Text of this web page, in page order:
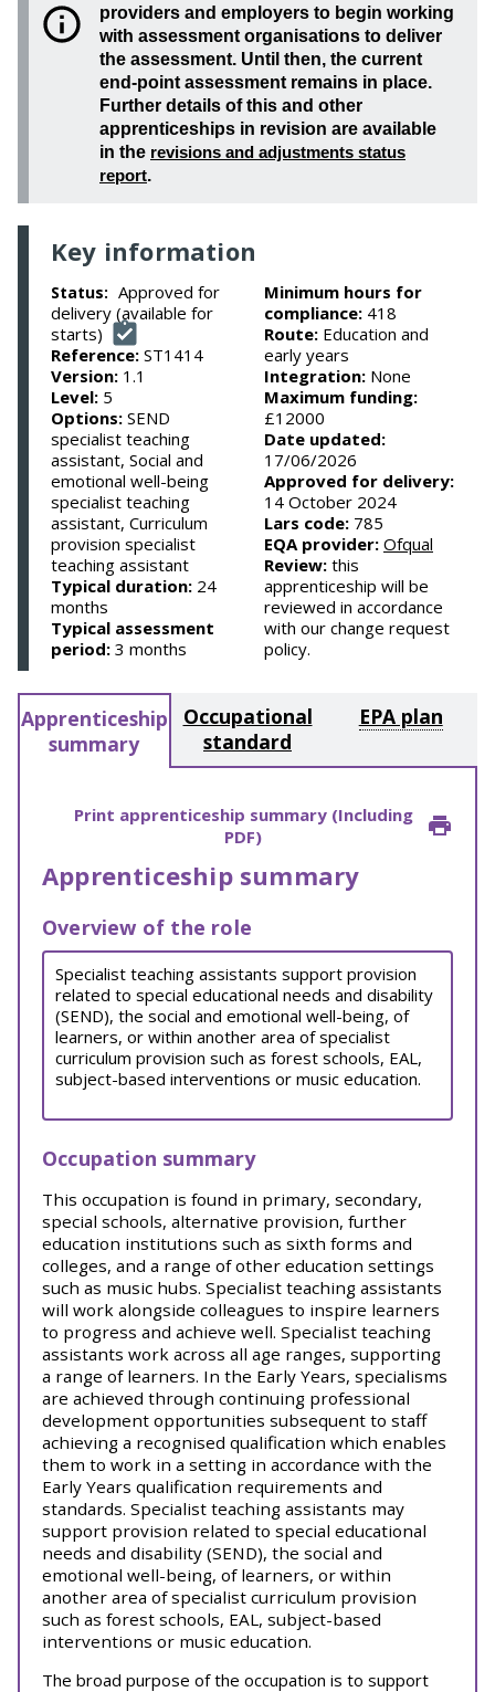
providers and employers to begin working
with assessment organisations to deliver
the assessment. Until then, the current
end-point assessment remains in place.
Further details of this and other
apprenticeships in revision are available
in the revisions and adjustments status
report.
Key information
Status: Approved for
delivery (available for
starts)
Reference: ST1414
Version: 1.1
Level: 5
Options: SEND
specialist teaching
assistant, Social and
emotional well-being
specialist teaching
assistant, Curriculum
provision specialist
teaching assistant
Typical duration: 24
months
Typical assessment
period: 3 months
Minimum hours for
compliance: 418
Route: Education and
early years
Integration: None
Maximum funding:
£12000
Date updated:
17/06/2026
Approved for delivery:
14 October 2024
Lars code: 785
EQA provider: Ofqual
Review: this
apprenticeship will be
reviewed in accordance
with our change request
policy.
Apprenticeship
summary
Occupational
standard
EPA plan
Print apprenticeship summary (Including
PDF)
Apprenticeship summary
Overview of the role
Specialist teaching assistants support provision
related to special educational needs and disability
(SEND), the social and emotional well-being, of
learners, or within another area of specialist
curriculum provision such as forest schools, EAL,
subject-based interventions or music education.
Occupation summary
This occupation is found in primary, secondary,
special schools, alternative provision, further
education institutions such as sixth forms and
colleges, and a range of other education settings
such as music hubs. Specialist teaching assistants
will work alongside colleagues to inspire learners
to progress and achieve well. Specialist teaching
assistants work across all age ranges, supporting
a range of learners. In the Early Years, specialisms
are achieved through continuing professional
development opportunities subsequent to staff
achieving a recognised qualification which enables
them to work in a setting in accordance with the
Early Years qualification requirements and
standards. Specialist teaching assistants may
support provision related to special educational
needs and disability (SEND), the social and
emotional well-being, of learners, or within
another area of specialist curriculum provision
such as forest schools, EAL, subject-based
interventions or music education.
The broad purpose of the occupation is to support